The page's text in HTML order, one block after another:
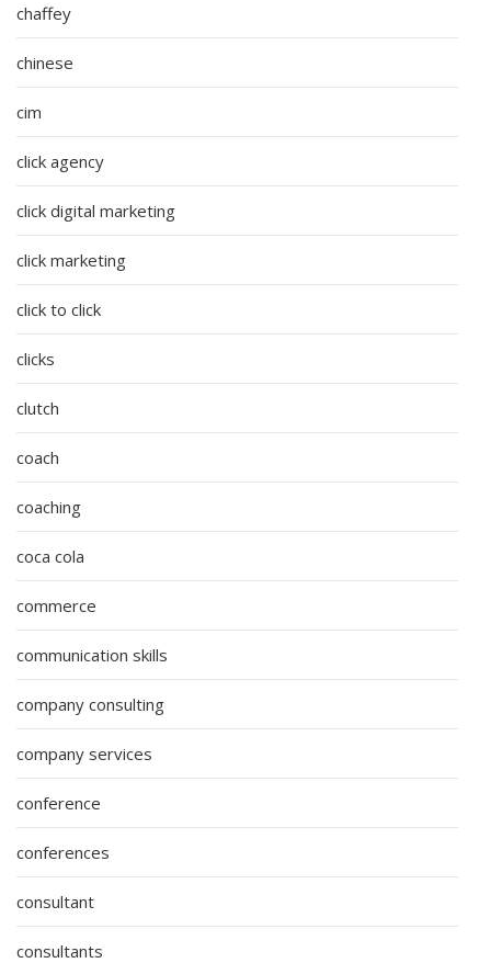
chaffey
chinese
cim
click agency
click digital marketing
click marketing
click to click
clicks
clutch
coach
coaching
coca cola
commerce
communication skills
company consulting
company services
conference
conferences
consultant
consultants